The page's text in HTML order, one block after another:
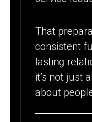
That
consistent
lasting
it’s not just
about